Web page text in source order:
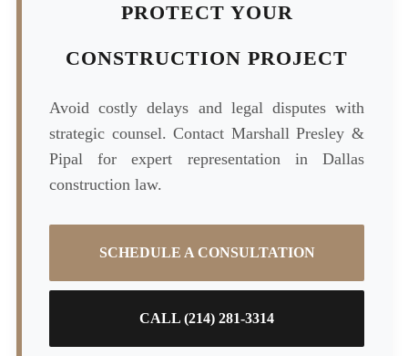
PROTECT YOUR
CONSTRUCTION PROJECT
Avoid costly delays and legal disputes with
strategic counsel. Contact Marshall Presley &
Pipal for expert representation in Dallas
construction law.
SCHEDULE A CONSULTATION
CALL (214) 281-3314